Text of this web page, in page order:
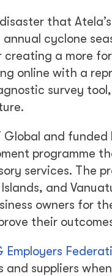
that
cyclone
creating a more
online with a
survey
Global and
programme
services. The
and
owners for
their
Employers
and suppliers